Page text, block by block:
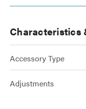
Characteristics
Accessory Type
Adjustments